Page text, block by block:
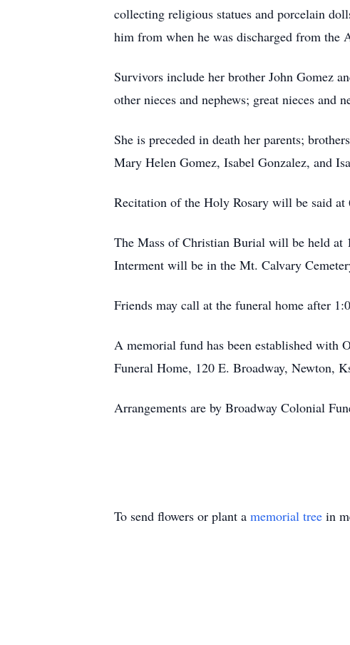
collecting religious statues and porcelain
him from when he was discharged from the
Survivors include her brother John Gomez
other nieces and nephews; great nieces and
She is preceded in death her parents;
Mary Helen Gomez, Isabel Gonzalez, and
Recitation of the Holy Rosary will be said
The Mass of Christian Burial will be held
Interment will be in the Mt. Calvary
Friends may call at the funeral home after
A memorial fund has been established with
Funeral Home, 120 E. Broadway, Newton,
Arrangements are by Broadway Colonial
To send flowers or plant a memorial tree in